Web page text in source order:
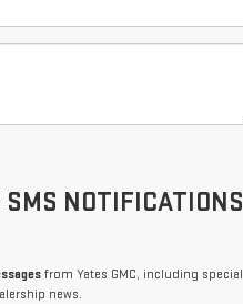
SMS NOTIFICATIONS
from Yates GMC, including special
news.